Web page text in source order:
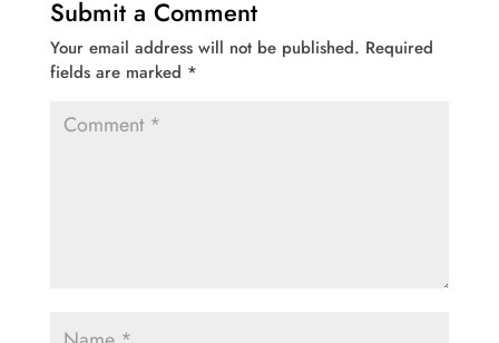
Submit a Comment
Your email address will not be published. Required
fields are marked *